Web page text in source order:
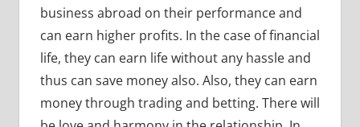
business abroad on their performance and
can earn higher profits. In the case of financial
life, they can earn life without any hassle and
thus can save money also. Also, they can earn
money through trading and betting. There will